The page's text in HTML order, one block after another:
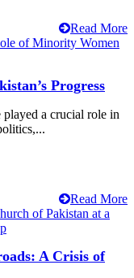
Read More
Progress
a crucial role in
Read More
A Crisis of